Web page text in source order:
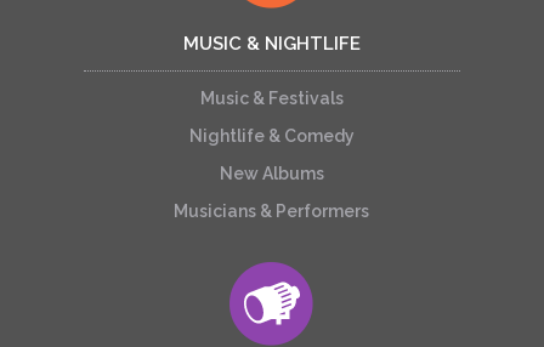
MUSIC & NIGHTLIFE
Music & Festivals
Nightlife & Comedy
New Albums
Musicians & Performers